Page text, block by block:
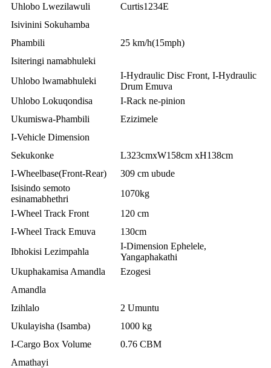
Uhlobo Lwezilawuli
Curtis1234E
Isivinini Sokuhamba
Phambili
25 km/h(15mph)
Isiteringi namabhuleki
Uhlobo lwamabhuleki
I-Hydraulic Disc Front, I-Hydraulic
Drum Emuva
Uhlobo Lokuqondisa
I-Rack ne-pinion
Ukumiswa-Phambili
Ezizimele
I-Vehicle Dimension
Sekukonke
L323cmxW158cm xH138cm
I-Wheelbase(Front-Rear)
309 cm ubude
Isisindo semoto
esinamabhethri
1070kg
I-Wheel Track Front
120 cm
I-Wheel Track Emuva
130cm
Ibhokisi Lezimpahla
I-Dimension Ephelele,
Yangaphakathi
Ukuphakamisa Amandla
Ezogesi
Amandla
Izihlalo
2 Umuntu
Ukulayisha (Isamba)
1000 kg
I-Cargo Box Volume
0.76 CBM
Amathayi